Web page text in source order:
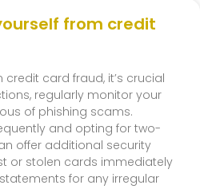
from credit
card fraud, it’s crucial
regularly monitor your
of phishing scams.
and opting for two-
offer additional security
or stolen cards immediately
for any irregular